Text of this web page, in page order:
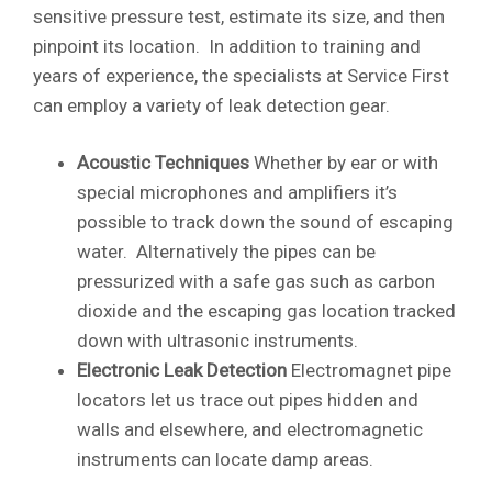
sensitive pressure test, estimate its size, and then
pinpoint its location. In addition to training and
years of experience, the specialists at Service First
can employ a variety of leak detection gear.
Acoustic Techniques Whether by ear or with
special microphones and amplifiers it’s
possible to track down the sound of escaping
water. Alternatively the pipes can be
pressurized with a safe gas such as carbon
dioxide and the escaping gas location tracked
down with ultrasonic instruments.
Electronic Leak Detection Electromagnet pipe
locators let us trace out pipes hidden and
walls and elsewhere, and electromagnetic
instruments can locate damp areas.